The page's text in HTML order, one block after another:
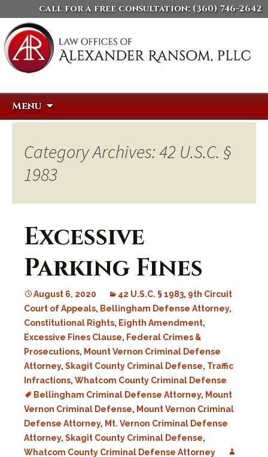
call for a free consultation: (360) 746-2642
Menu
Category Archives: 42 U.S.C. §
1983
Excessive
Parking Fines
August 6, 2020 42 U.S.C. § 1983, 9th Circuit
Court of Appeals, Bellingham Defense Attorney,
Constitutional Rights, Eighth Amendment,
Excessive Fines Clause, Federal Crimes &
Prosecutions, Mount Vernon Criminal Defense
Attorney, Skagit County Criminal Defense, Traffic
Infractions, Whatcom County Criminal Defense
Bellingham Criminal Defense Attorney, Mount
Vernon Criminal Defense, Mount Vernon Criminal
Defense Attorney, Mt. Vernon Criminal Defense
Attorney, Skagit County Criminal Defense,
Whatcom County Criminal Defense Attorney